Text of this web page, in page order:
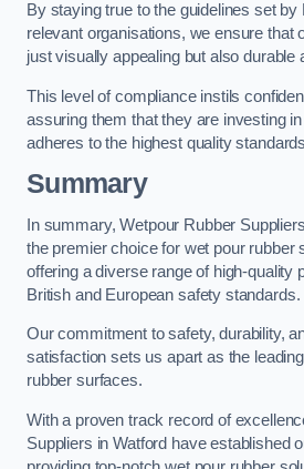
By staying true to the guidelines set by
relevant organisations, we ensure that
just visually appealing but also durable
This level of compliance instils
assuring them that they are investing
adheres to the highest quality
Summary
In summary, Wetpour Rubber
the premier choice for wet pour rubber
offering a diverse range of high-quality
British and European safety standards.
Our commitment to safety, durability,
satisfaction sets us apart as the
rubber surfaces.
With a proven track record of
Suppliers in Watford have established